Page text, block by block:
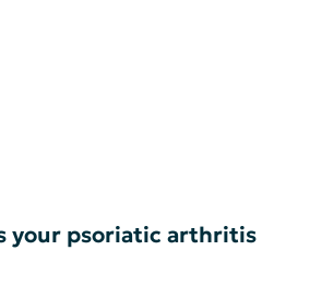
your psoriatic arthritis